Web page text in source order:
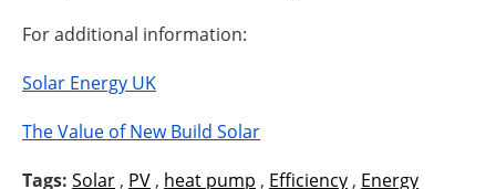
For additional information:
Solar Energy UK
The Value of New Build Solar
Tags: Solar , PV , heat pump , Efficiency , Energy